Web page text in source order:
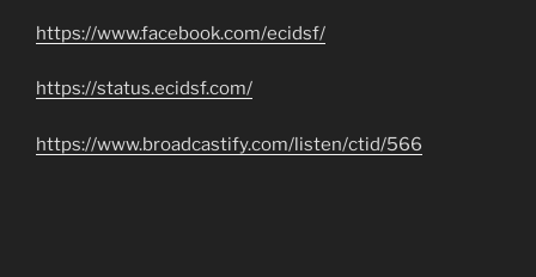
https://www.facebook.com/ecidsf/
https://status.ecidsf.com/
https://www.broadcastify.com/listen/ctid/566